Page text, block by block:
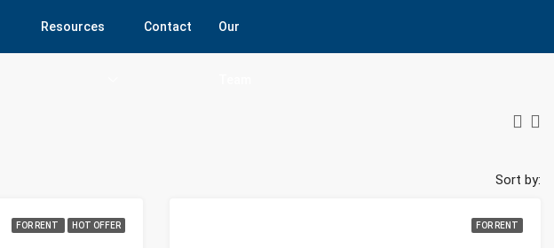
Resources Contact Our
Sort by:
FOR RENT HOT OFFER FOR RENT